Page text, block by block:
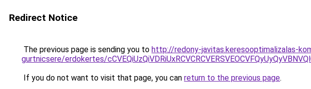
Redirect Notice
The previous page is sending you to http://redony-javitas.keresooptimalizalas-
gurtnicsere/erdokertes/
If you do not want to visit that page, you can return to the previous page.